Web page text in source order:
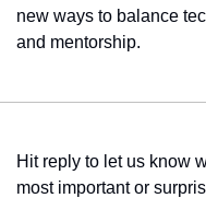
new ways to balance
and mentorship.
Hit reply to let us know
most important or